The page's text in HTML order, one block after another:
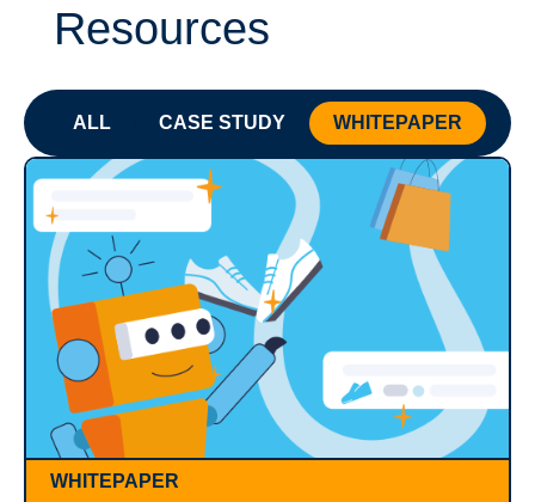
Resources
ALL CASE STUDY WHITEPAPER
WHITEPAPER